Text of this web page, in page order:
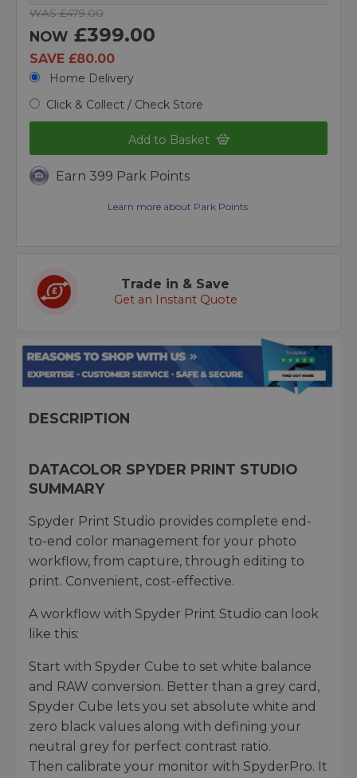
WAS £479.00
NOW £399.00
SAVE £80.00
Home Delivery
Click & Collect / Check Store
Add to Basket
Earn 399 Park Points
Learn more about Park Points.
Trade in & Save
Get an Instant Quote
DESCRIPTION
DATACOLOR SPYDER PRINT STUDIO
SUMMARY
Spyder Print Studio provides complete end-
to-end color management for your photo
workflow, from capture, through editing to
print. Convenient, cost-effective.
A workflow with Spyder Print Studio can look
like this:
Start with Spyder Cube to set white balance
and RAW conversion. Better than a grey card,
Spyder Cube lets you set absolute white and
zero black values along with defining your
neutral grey for perfect contrast ratio.
Then calibrate your monitor with SpyderPro. It